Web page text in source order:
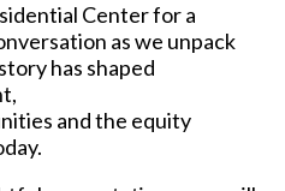
Center for a
as we unpack
has shaped
and the equity